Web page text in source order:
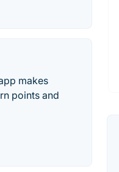
makes
points and